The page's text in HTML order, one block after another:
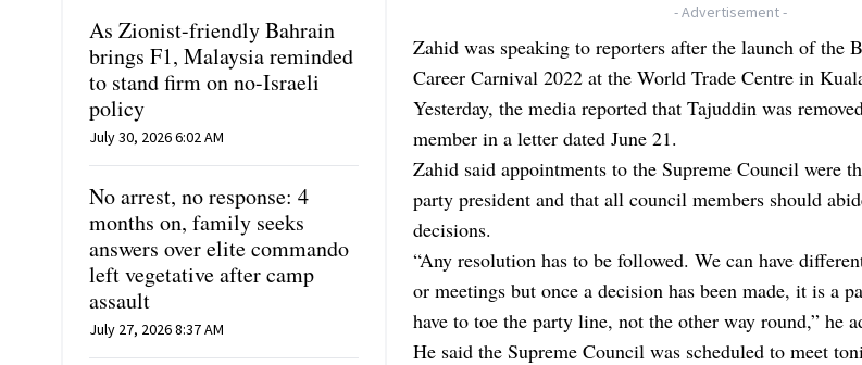
As Zionist-friendly Bahrain
brings F1, Malaysia reminded
to stand firm on no-Israeli
policy
July 30, 2026 6:02 AM
No arrest, no response: 4
months on, family seeks
answers over elite commando
left vegetative after camp
assault
July 27, 2026 8:37 AM
- Advertisement -
Zahid was speaking to reporters after the launch of the
Career Carnival 2022 at the World Trade Centre in
Yesterday, the media reported that Tajuddin was
member in a letter dated June 21.
Zahid said appointments to the Supreme Council were
party president and that all council members should
decisions.
“Any resolution has to be followed. We can have
or meetings but once a decision has been made, it is a
have to toe the party line, not the other way round,” he
He said the Supreme Council was scheduled to meet